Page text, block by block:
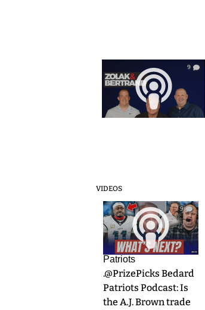
9
VIDEOS
9
Patriots
.@PrizePicks Bedard
Patriots Podcast: Is
the A.J. Brown trade